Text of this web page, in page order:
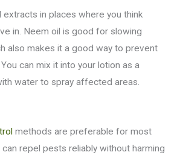
extracts in places where you think
in. Neem oil is good for slowing
also makes it a good way to prevent
can mix it into your lotion as a
water to spray affected areas.
methods are preferable for most
repel pests reliably without harming